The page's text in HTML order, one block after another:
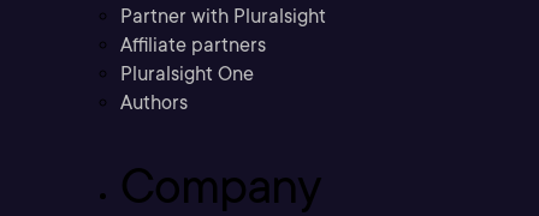
Partner with Pluralsight
Affiliate partners
Pluralsight One
Authors
Company